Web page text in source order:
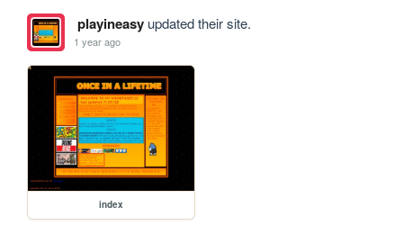
playineasyupdated their site.
1 year ago
index